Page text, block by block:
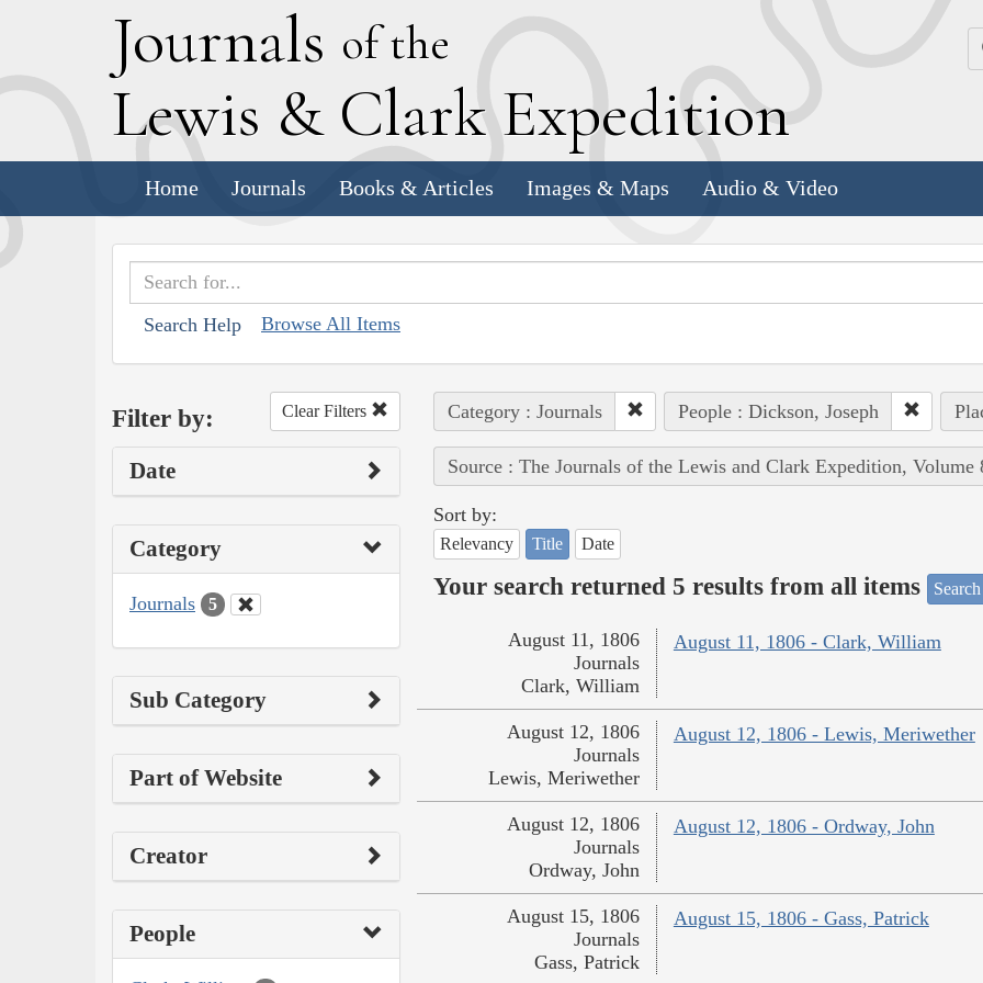
Journals of the
Lewis & Clark Expedition
Home Journals Books & Articles Images & Maps Audio & Video
Search Help Browse All Items
Filter by: Clear Filters
Date
Category
Journals 5
Sub Category
Part of Website
Creator
People
Category : Journals People : Dickson, Joseph
Source : The Journals of the Lewis and Clark Expedition, Volume
Sort by:
Relevancy Title Date
Your search returned 5 results from all items
August 11, 1806 - Clark, William
August 11, 1806
Journals
Clark, William
August 12, 1806 - Lewis, Meriwether
August 12, 1806
Journals
Lewis, Meriwether
August 12, 1806 - Ordway, John
August 12, 1806
Journals
Ordway, John
August 15, 1806 - Gass, Patrick
August 15, 1806
Journals
Gass, Patrick